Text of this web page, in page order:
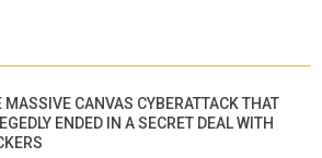
MASSIVE CANVAS CYBERATTACK THAT
ENDED IN A SECRET DEAL WITH